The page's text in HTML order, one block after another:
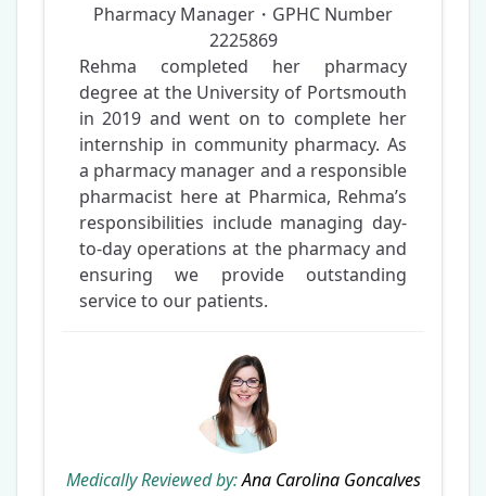
Pharmacy Manager・GPHC Number
2225869
Rehma completed her pharmacy
degree at the University of Portsmouth
in 2019 and went on to complete her
internship in community pharmacy. As
a pharmacy manager and a responsible
pharmacist here at Pharmica, Rehma’s
responsibilities include managing day-
to-day operations at the pharmacy and
ensuring we provide outstanding
service to our patients.
Medically Reviewed by:Ana Carolina Goncalves